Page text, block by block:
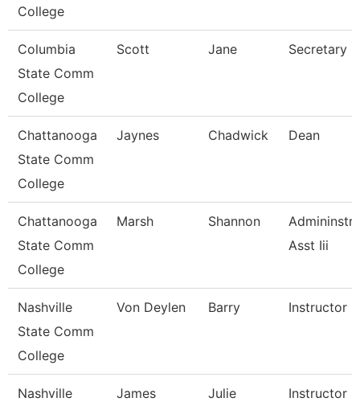
College
Columbia
State Comm
College
Scott Jane Secretary
Chattanooga
State Comm
College
Jaynes Chadwick Dean
Chattanooga
State Comm
College
Marsh Shannon
Asst Iii
Nashville
State Comm
College
Von Deylen Barry Instructor
Nashville
James Julie Instructor